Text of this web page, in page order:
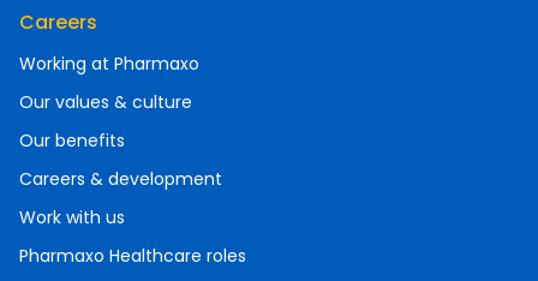
Careers
Working at Pharmaxo
Our values & culture
Our benefits
Careers & development
Work with us
Pharmaxo Healthcare roles